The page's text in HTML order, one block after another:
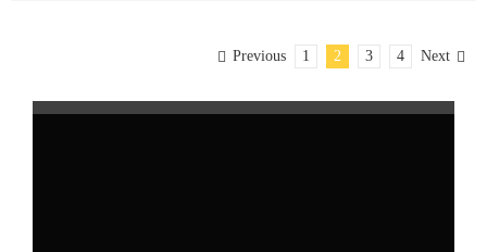
Previous 1 2 3 4 Next